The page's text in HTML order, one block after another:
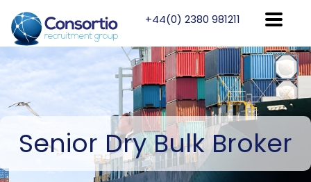
+44(0) 2380 981211
Senior Dry Bulk Broker